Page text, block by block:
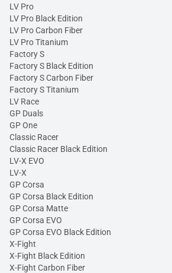
LV Pro
LV Pro Black Edition
LV Pro Carbon Fiber
LV Pro Titanium
Factory S
Factory S Black Edition
Factory S Carbon Fiber
Factory S Titanium
LV Race
GP Duals
GP One
Classic Racer
Classic Racer Black Edition
LV-X EVO
LV-X
GP Corsa
GP Corsa Black Edition
GP Corsa Matte
GP Corsa EVO
GP Corsa EVO Black Edition
X-Fight
X-Fight Black Edition
X-Fight Carbon Fiber